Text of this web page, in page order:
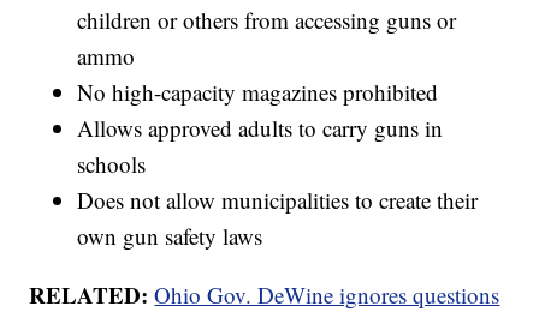
children or others from accessing guns or
ammo
No high-capacity magazines prohibited
Allows approved adults to carry guns in
schools
Does not allow municipalities to create their
own gun safety laws
RELATED: Ohio Gov. DeWine ignores questions